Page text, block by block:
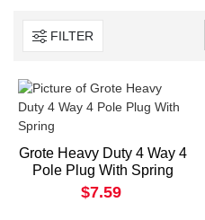
FILTER
Grote Heavy Duty 4 Way 4
Pole Plug With Spring
$7.59